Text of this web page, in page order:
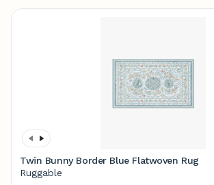
Twin Bunny Border Blue Flatwoven Rug
Ruggable